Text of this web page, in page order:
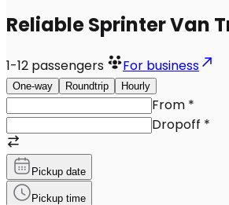
Reliable Sprinter Van
1-12 passengers For business
One-way Roundtrip Hourly
From *
Dropoff *
Pickup date
Pickup time